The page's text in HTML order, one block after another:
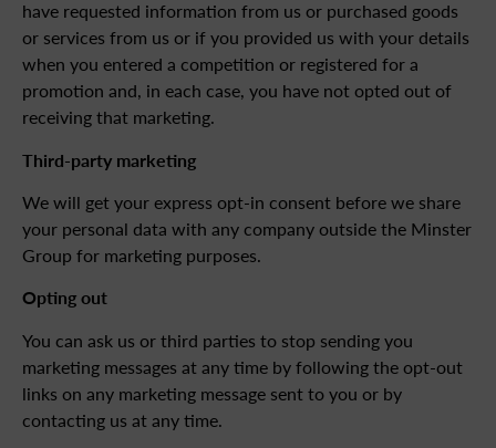
have requested information from us or purchased goods
or services from us or if you provided us with your details
when you entered a competition or registered for a
promotion and, in each case, you have not opted out of
receiving that marketing.
Third-party marketing
We will get your express opt-in consent before we share
your personal data with any company outside the Minster
Group for marketing purposes.
Opting out
You can ask us or third parties to stop sending you
marketing messages at any time by following the opt-out
links on any marketing message sent to you or by
contacting us at any time.